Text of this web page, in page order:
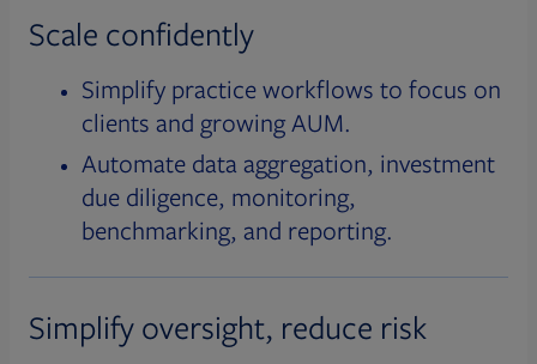
Scale confidently
Simplify practice workflows to focus on
clients and growing AUM.
Automate data aggregation, investment
due diligence, monitoring,
benchmarking, and reporting.
Simplify oversight, reduce risk